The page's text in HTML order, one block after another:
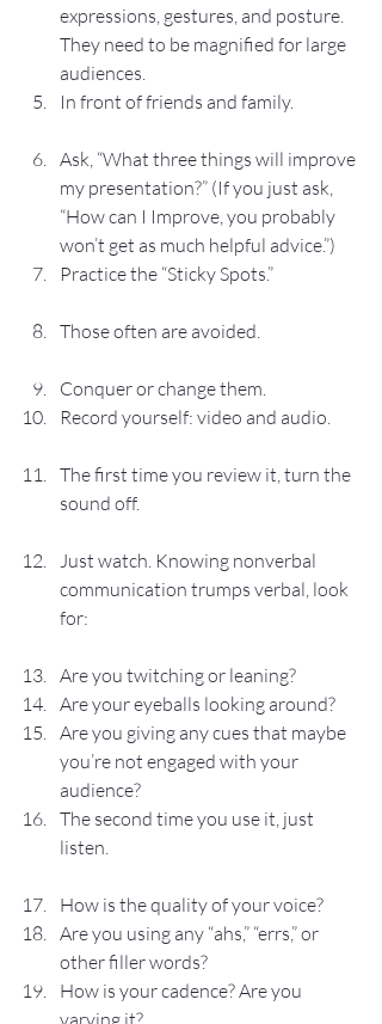
expressions, gestures, and posture.
They need to be magnified for large
audiences.
In front of friends and family.
Ask, “What three things will improve
my presentation?” (If you just ask,
“How can I Improve, you probably
won’t get as much helpful advice.”)
Practice the “Sticky Spots.”
Those often are avoided.
Conquer or change them.
Record yourself: video and audio.
The first time you review it, turn the
sound off.
Just watch. Knowing nonverbal
communication trumps verbal, look
for:
Are you twitching or leaning?
Are your eyeballs looking around?
Are you giving any cues that maybe
you’re not engaged with your
audience?
The second time you use it, just
listen.
How is the quality of your voice?
Are you using any “ahs,” “errs,” or
other filler words?
How is your cadence? Are you
varying it?